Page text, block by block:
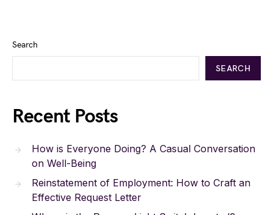
Search
SEARCH
Recent Posts
How is Everyone Doing? A Casual Conversation
on Well-Being
Reinstatement of Employment: How to Craft an
Effective Request Letter